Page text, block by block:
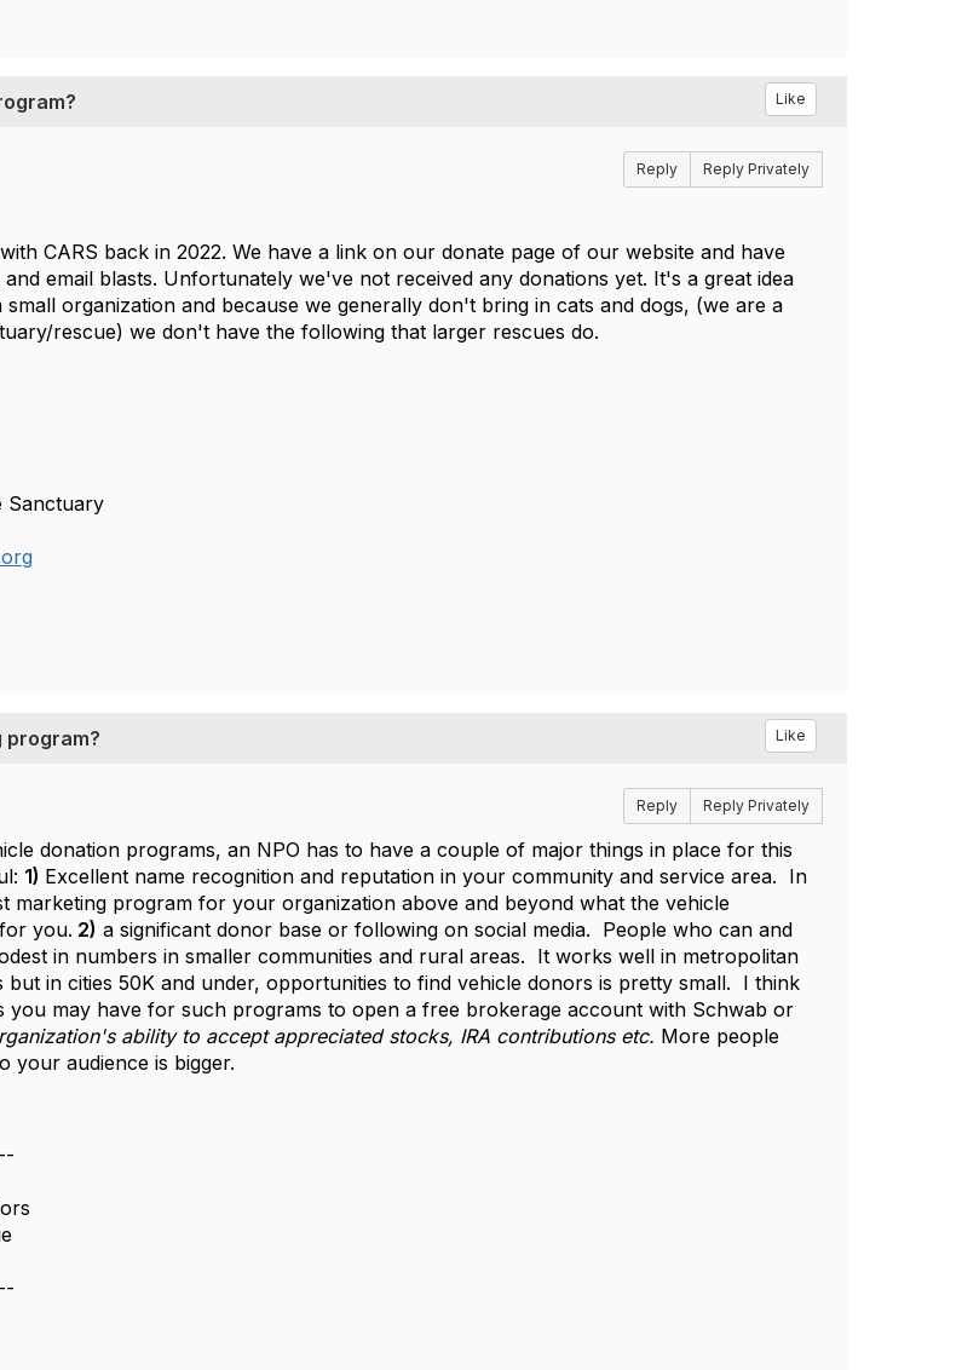
Like
Reply Reply Privately
CARS back in 2022. We have a link on our donate page of our website and have
email blasts. Unfortunately we've not received any donations yet. It's a great idea
organization and because we generally don't bring in cats and dogs, (we are a
rescue) we don't have the following that larger rescues do.
Sanctuary
program? Like
Reply Reply Privately
donation programs, an NPO has to have a couple of major things in place for this
1) Excellent name recognition and reputation in your community and service area. In
marketing program for your organization above and beyond what the vehicle
you. 2) a significant donor base or following on social media. People who can and
in numbers in smaller communities and rural areas. It works well in metropolitan
but in cities 50K and under, opportunities to find vehicle donors is pretty small. I think
you may have for such programs to open a free brokerage account with Schwab or
ability to accept appreciated stocks, IRA contributions etc. More people
your audience is bigger.